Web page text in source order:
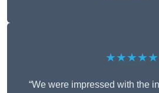
★★★★★
“We were impressed with the